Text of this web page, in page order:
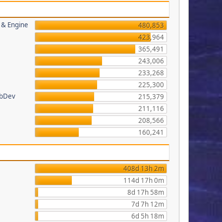
Engine
480,853
423,964
365,491
243,006
233,268
225,300
215,379
211,116
208,566
160,241
408d 13h 2m
114d 17h 0m
8d 17h 58m
7d 7h 12m
6d 5h 18m